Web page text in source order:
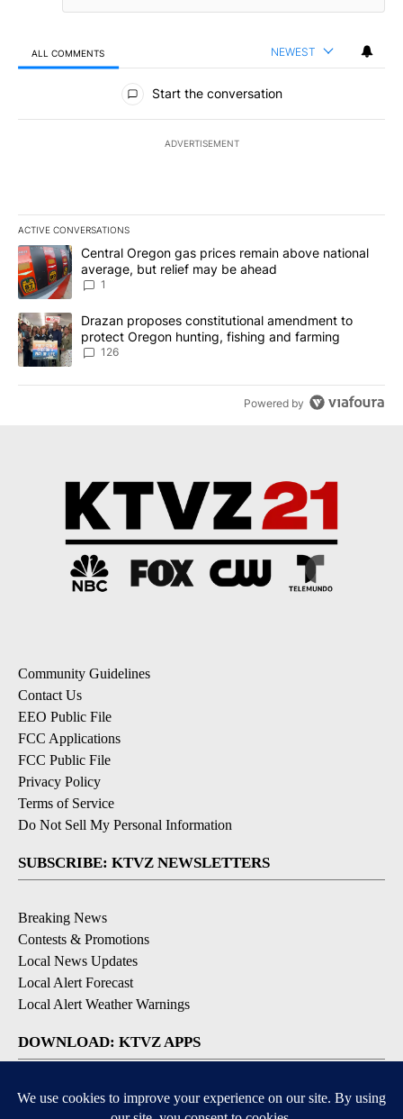
ALL COMMENTS NEWEST
All Comments
Start the conversation
ADVERTISEMENT
ACTIVE CONVERSATIONS
The following is a list of the most commented articles in the last
A trending article titled "Central Oregon gas prices remain
Central Oregon gas prices remain above national
average, but relief may be ahead
1
A trending article titled "Drazan proposes constitutional
Drazan proposes constitutional amendment to
protect Oregon hunting, fishing and farming
126
Powered by
Community Guidelines
Contact Us
EEO Public File
FCC Applications
FCC Public File
Privacy Policy
Terms of Service
Do Not Sell My Personal Information
SUBSCRIBE: KTVZ NEWSLETTERS
Breaking News
Contests & Promotions
Local News Updates
Local Alert Forecast
Local Alert Weather Warnings
DOWNLOAD: KTVZ APPS
Apple & Google Play Stores